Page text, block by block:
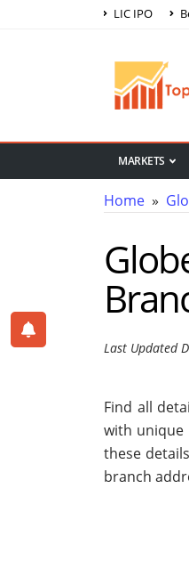
LIC IPO
MARKETS
Home »
Last Updated
Find all
with unique
these
branch